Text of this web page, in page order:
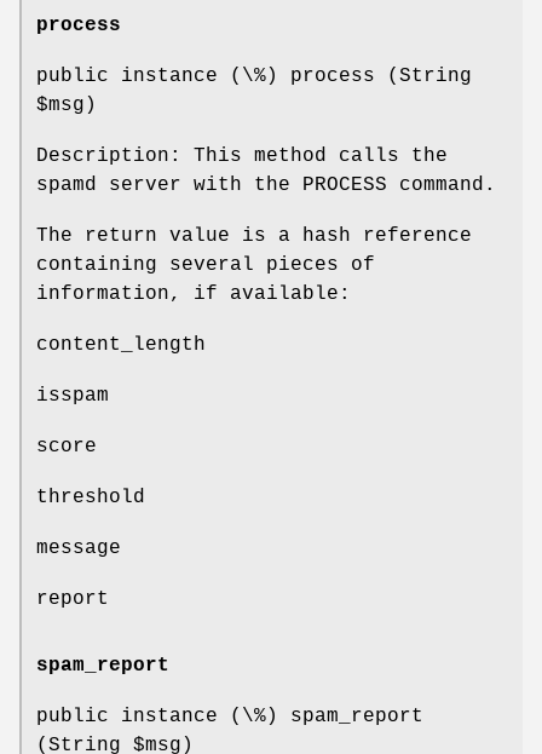
process
public instance (\%) process (String
$msg )
Description: This method calls the
spamd server with the PROCESS command.
The return value is a hash reference
containing several pieces of
information, if available:
content_length
isspam
score
threshold
message
report
spam_report
public instance (\%) spam_report
(String $msg )